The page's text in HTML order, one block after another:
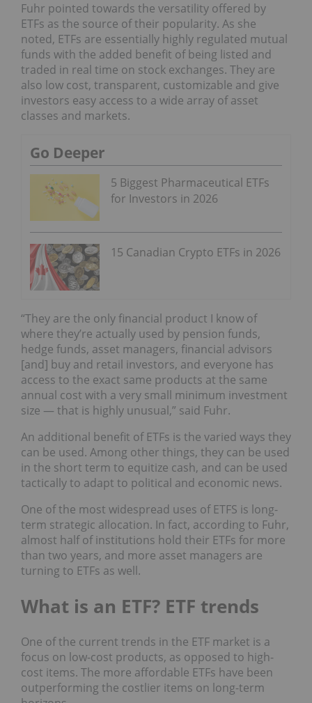
Fuhr pointed towards the versatility offered by
ETFs as the source of their popularity. As she
noted, ETFs are essentially highly regulated mutual
funds with the added benefit of being listed and
traded in real time on stock exchanges. They are
also low cost, transparent, customizable and give
investors easy access to a wide array of asset
classes and markets.
Go Deeper
5 Biggest Pharmaceutical ETFs
for Investors in 2026
15 Canadian Crypto ETFs in 2026
“They are the only financial product I know of
where they’re actually used by pension funds,
hedge funds, asset managers, financial advisors
[and] buy and retail investors, and everyone has
access to the exact same products at the same
annual cost with a very small minimum investment
size — that is highly unusual,” said Fuhr.
An additional benefit of ETFs is the varied ways they
can be used. Among other things, they can be used
in the short term to equitize cash, and can be used
tactically to adapt to political and economic news.
One of the most widespread uses of ETFS is long-
term strategic allocation. In fact, according to Fuhr,
almost half of institutions hold their ETFs for more
than two years, and more asset managers are
turning to ETFs as well.
What is an ETF? ETF trends
One of the current trends in the ETF market is a
focus on low-cost products, as opposed to high-
cost items. The more affordable ETFs have been
outperforming the costlier items on long-term